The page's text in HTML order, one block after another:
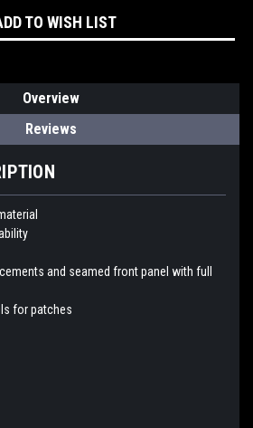
TO WISH LIST
Overview
Reviews
and seamed front panel with full
for patches